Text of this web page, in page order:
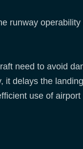
runway operability
need to avoid
it delays the
use of airport